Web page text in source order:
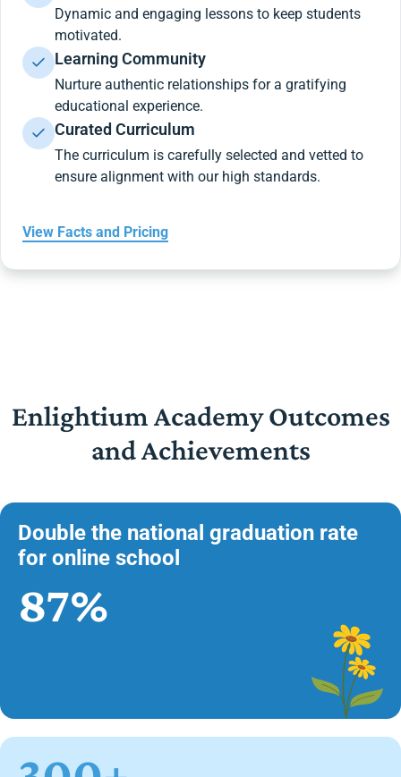
Dynamic and engaging lessons to keep students
motivated.
Learning Community
Nurture authentic relationships for a gratifying
educational experience.
Curated Curriculum
The curriculum is carefully selected and vetted to
ensure alignment with our high standards.
View Facts and Pricing
Enlightium Academy Outcomes
and Achievements
Double the national graduation rate
for online school
87%